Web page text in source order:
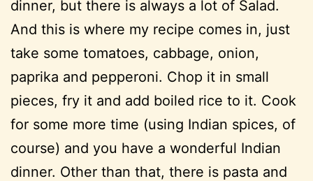
dinner, but there is always a lot of Salad.
And this is where my recipe comes in, just
take some tomatoes, cabbage, onion,
paprika and pepperoni. Chop it in small
pieces, fry it and add boiled rice to it. Cook
for some more time (using Indian spices, of
course) and you have a wonderful Indian
dinner. Other than that, there is pasta and